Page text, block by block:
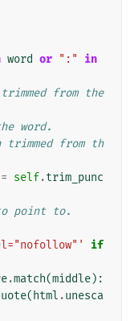
word or ":"
in
from the
word.
from th
= self.trim_punc
to point to.
if
.match(middle):
( html .unesca